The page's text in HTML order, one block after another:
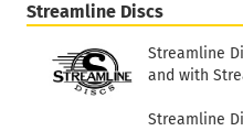
Streamline Discs
Streamline
and with
Streamline